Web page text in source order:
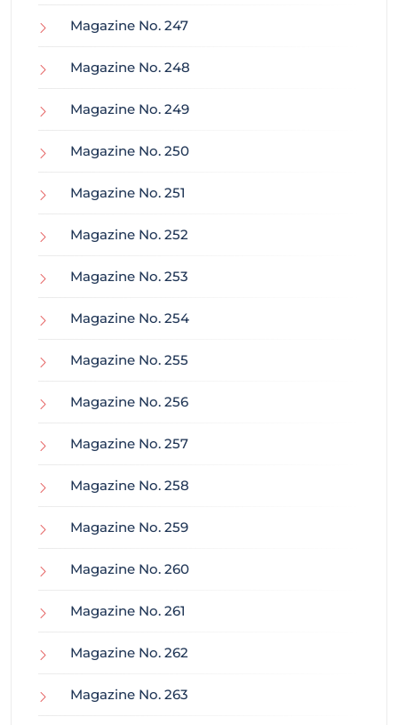
Magazine No. 247
Magazine No. 248
Magazine No. 249
Magazine No. 250
Magazine No. 251
Magazine No. 252
Magazine No. 253
Magazine No. 254
Magazine No. 255
Magazine No. 256
Magazine No. 257
Magazine No. 258
Magazine No. 259
Magazine No. 260
Magazine No. 261
Magazine No. 262
Magazine No. 263